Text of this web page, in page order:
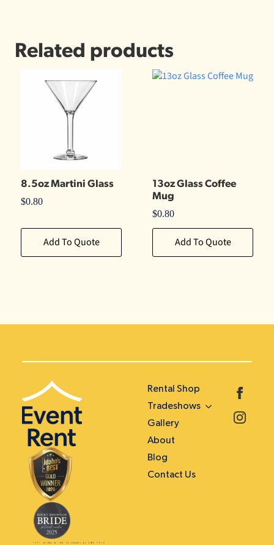
Related products
8.5oz Martini Glass
$0.80
Add To Quote
13oz Glass Coffee
Mug
$0.80
Add To Quote
Rental Shop
Tradeshows
Gallery
About
Blog
Contact Us